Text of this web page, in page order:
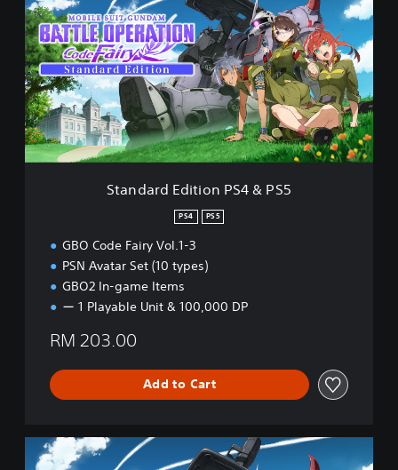
a
n
d
a
r
d
E
d
i
t
Standard Edition PS4 & PS5
PS4 PS5
GBO Code Fairy Vol.1-3
PSN Avatar Set (10 types)
GBO2 In-game Items
ー 1 Playable Unit & 100,000 DP
RM 203.00
Add to Cart